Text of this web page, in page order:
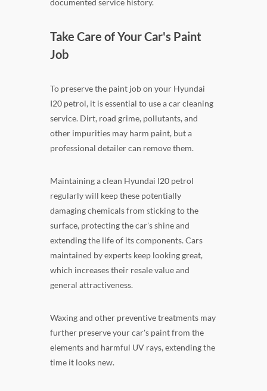
documented service history.
Take Care of Your Car's Paint
Job
To preserve the paint job on your Hyundai
I20 petrol, it is essential to use a car cleaning
service. Dirt, road grime, pollutants, and
other impurities may harm paint, but a
professional detailer can remove them.
Maintaining a clean Hyundai I20 petrol
regularly will keep these potentially
damaging chemicals from sticking to the
surface, protecting the car's shine and
extending the life of its components. Cars
maintained by experts keep looking great,
which increases their resale value and
general attractiveness.
Waxing and other preventive treatments may
further preserve your car's paint from the
elements and harmful UV rays, extending the
time it looks new.